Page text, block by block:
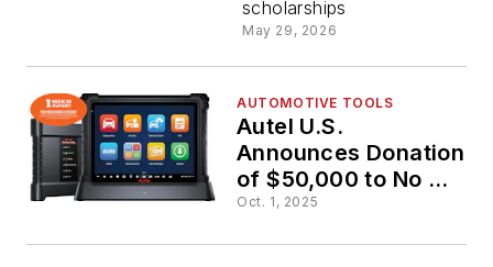
Annual
Awarding
scholarships
May 29, 2026
AUTOMOTIVE TOOLS
Autel U.S.
Announces Donation
of $50,000 to No Kid
Hungry
Oct. 1, 2025